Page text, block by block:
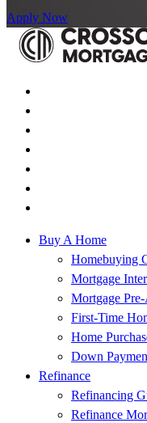
Apply Now
Buy A Home
Homebuying
Mortgage
Mortgage
First-Time
Home
Down
Refinance
Refinancing
Refinance